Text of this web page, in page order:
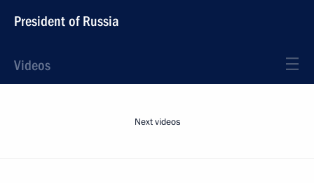
President of Russia
Videos
Next videos